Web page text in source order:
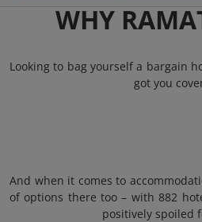
WHY
Looking to bag yourself a bargain
got you
And when it comes to
of options there too – with 882
positively spoiled